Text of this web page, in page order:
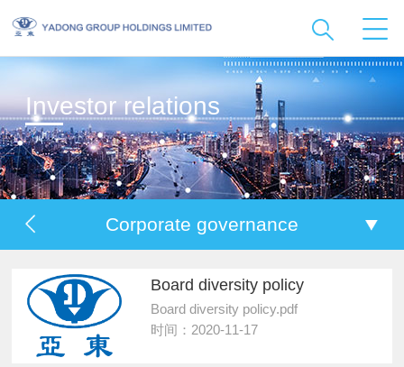
Investor relations
Corporate governance
Board diversity policy
Board diversity policy.pdf
时间：2020-11-17